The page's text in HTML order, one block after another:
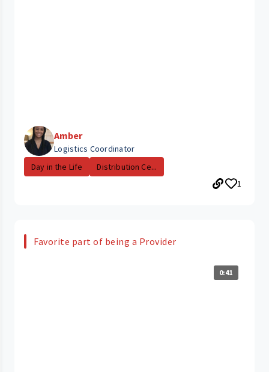
Amber
Logistics Coordinator
Day in the Life
Distribution Ce...
1
Favorite part of being a Provider
0:41